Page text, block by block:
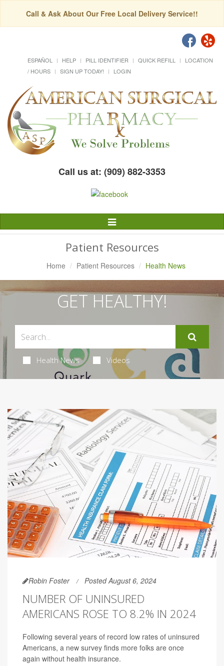
Call & Ask About Our Free Local Delivery Service!!
ESPAÑOL HELP PILL IDENTIFIER QUICK REFILL
LOCATION
/ HOURS
SIGN UP TODAY! LOGIN
Call us at: (909) 882-3353
Toggle
Navigation
Patient Resources
Home Patient Resources Health News
GET HEALTHY!
Health News Videos
Robin Foster Posted August 6, 2024
NUMBER OF UNINSURED
AMERICANS ROSE TO 8.2% IN 2024
Following several years of record low rates of uninsured
Americans, a new survey finds more folks are once
again without health insurance.